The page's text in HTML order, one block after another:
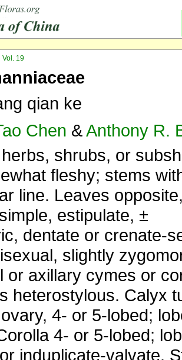
Vol. 19
qian ke
Chen &Anthony R.
shrubs, or
fleshy; stems
line. Leaves
estipulate, ±
dentate or crenate-
slightly
or axillary cymes or
heterostylous. Calyx
4- or 5-lobed;
4- or 5-lobed;
induplicate-valvate.